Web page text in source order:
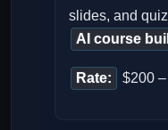
slides, and
AI course
Rate: $200